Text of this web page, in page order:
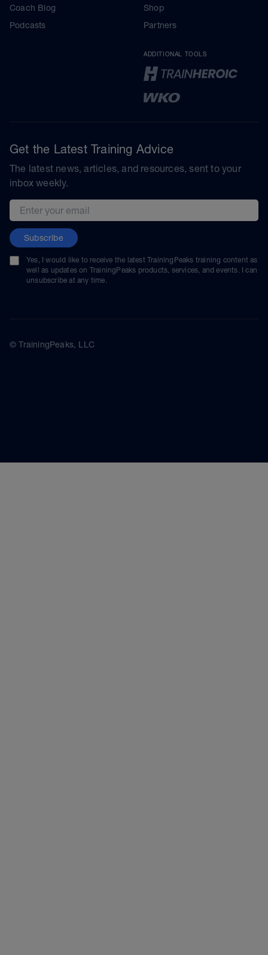
Coach Blog
Podcasts
Shop
Partners
ADDITIONAL TOOLS
Get the Latest Training Advice
The latest news, articles, and resources, sent to your
inbox weekly.
Email address
Subscribe
Yes, I would like to receive the latest TrainingPeaks training content as
well as updates on TrainingPeaks products, services, and events. I can
unsubscribe at any time.
© TrainingPeaks, LLC